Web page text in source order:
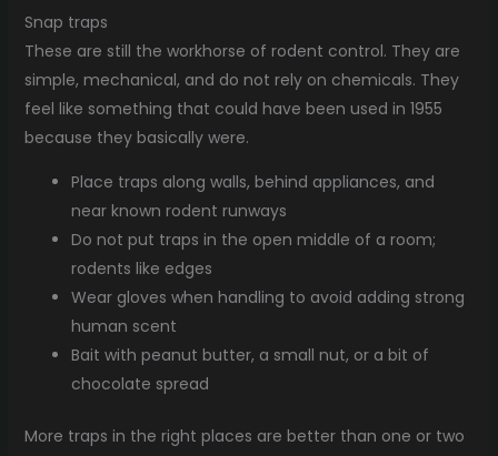
Snap traps
These are still the workhorse of rodent control. They are
simple, mechanical, and do not rely on chemicals. They
feel like something that could have been used in 1955
because they basically were.
Place traps along walls, behind appliances, and
near known rodent runways
Do not put traps in the open middle of a room;
rodents like edges
Wear gloves when handling to avoid adding strong
human scent
Bait with peanut butter, a small nut, or a bit of
chocolate spread
More traps in the right places are better than one or two